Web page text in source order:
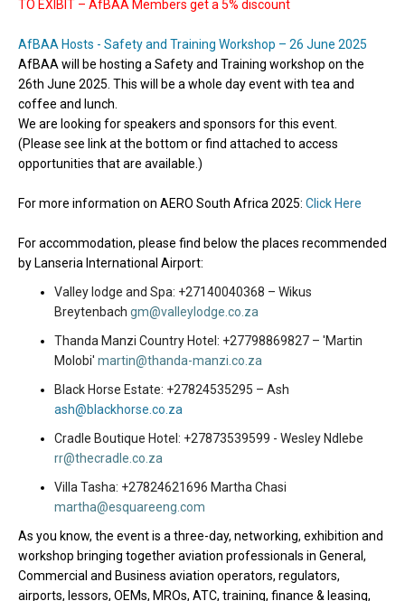
TO EXIBIT – AfBAA Members get a 5% discount
AfBAA Hosts - Safety and Training Workshop – 26 June 2025
AfBAA will be hosting a Safety and Training workshop on the
26th June 2025. This will be a whole day event with tea and
coffee and lunch.
We are looking for speakers and sponsors for this event.
(Please see link at the bottom or find attached to access
opportunities that are available.)
For more information on AERO South Africa 2025: Click Here
For accommodation, please find below the places recommended
by Lanseria International Airport:
Valley lodge and Spa: +27140040368 – Wikus
Breytenbach gm@valleylodge.co.za
Thanda Manzi Country Hotel: +27798869827 – 'Martin
Molobi' martin@thanda-manzi.co.za
Black Horse Estate: +27824535295 – Ash
ash@blackhorse.co.za
Cradle Boutique Hotel: +27873539599 - Wesley Ndlebe
rr@thecradle.co.za
Villa Tasha: +27824621696 Martha Chasi
martha@esquareeng.com
As you know, the event is a three-day, networking, exhibition and
workshop bringing together aviation professionals in General,
Commercial and Business aviation operators, regulators,
airports, lessors, OEMs, MROs, ATC, training, finance & leasing,